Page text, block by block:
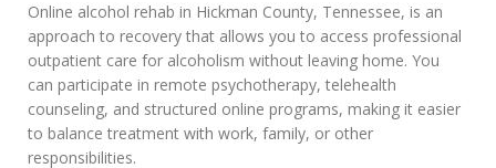
Online alcohol rehab in Hickman County, Tennessee, is an
approach to recovery that allows you to access professional
outpatient care for alcoholism without leaving home. You
can participate in remote psychotherapy, telehealth
counseling, and structured online programs, making it easier
to balance treatment with work, family, or other
responsibilities.